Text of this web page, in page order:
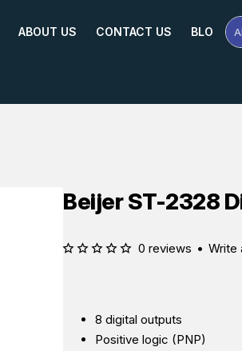
ABOUT US CONTACT US BLOG
Beijer ST-2328
8 digital outputs
Positive logic (PNP)
0 reviews • Write